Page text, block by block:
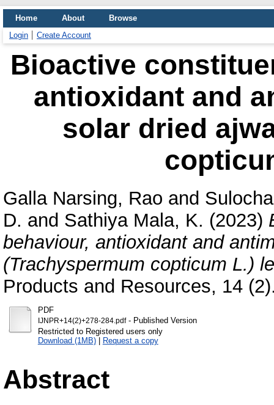
Home About
Browse
Login
Create Account
Bioactive
antioxidant and
solar dried
Galla Narsing, Rao and
D. and Sathiya Mala, K. (2023)
behaviour, antioxidant and
(Trachyspermum copticum L.)
Products and Resources, 14
PDF
IJNPR+14(2)+278-284.pdf- Published Version
Restricted to Registered users only
Download (1MB)| Request a copy
Abstract